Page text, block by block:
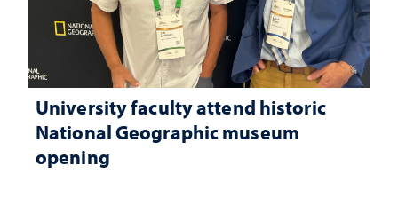
University faculty attend historic
National Geographic museum
opening